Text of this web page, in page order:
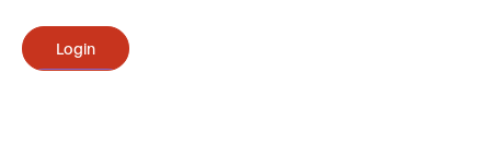
Login